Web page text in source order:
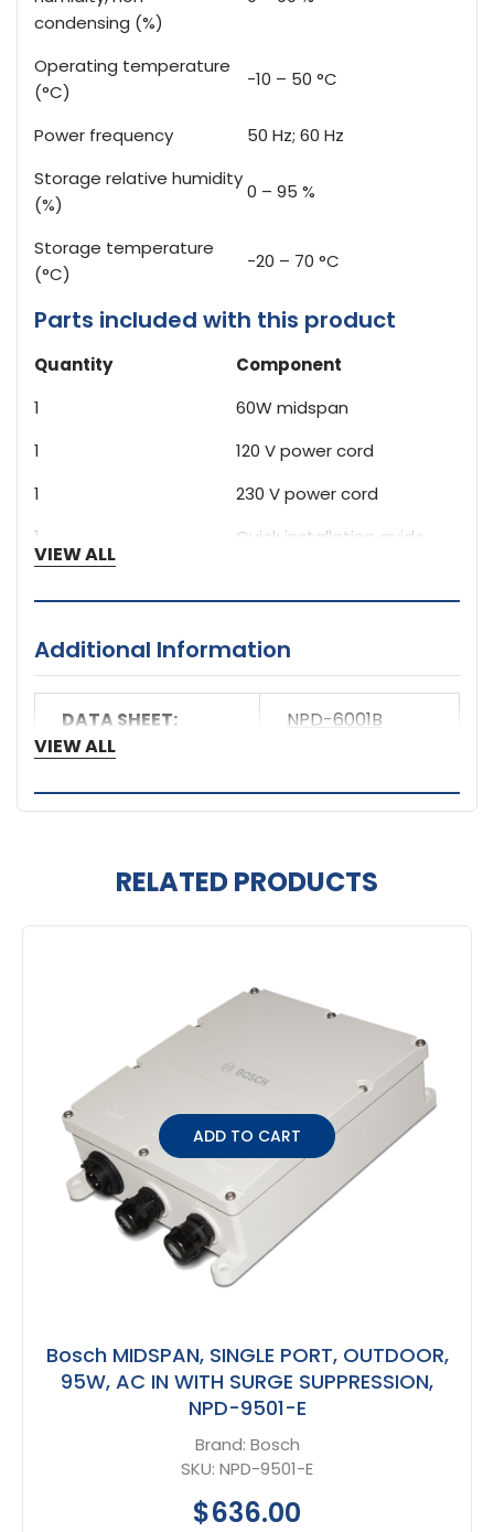
condensing (%)
Operating temperature
(°C)
-10 – 50 °C
Power frequency
50 Hz; 60 Hz
Storage relative humidity
(%)
0 – 95 %
Storage temperature
(°C)
-20 – 70 °C
Parts included with this product
Quantity
Component
1
60W midspan
1
120 V power cord
1
230 V power cord
1
Quick installation guide
VIEW ALL
Additional Information
DATA SHEET:
NPD-6001B
VIEW ALL
RELATED PRODUCTS
ADD TO CART
Bosch MIDSPAN, SINGLE PORT, OUTDOOR,
95W, AC IN WITH SURGE SUPPRESSION,
NPD-9501-E
Brand: Bosch
SKU: NPD-9501-E
$636.00